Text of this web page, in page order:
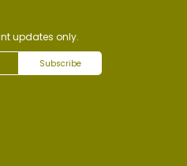
updates only.
Subscribe